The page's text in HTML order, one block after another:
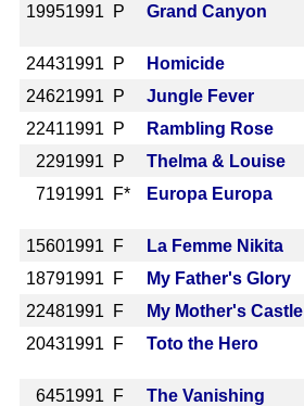
19951991 P Grand Canyon
24431991 P Homicide
24621991 P Jungle Fever
22411991 P Rambling Rose
2291991 P Thelma & Louise
7191991 F* Europa Europa
15601991 F La Femme Nikita
18791991 F My Father's Glory
22481991 F My Mother's Castle
20431991 F Toto the Hero
6451991 F The Vanishing